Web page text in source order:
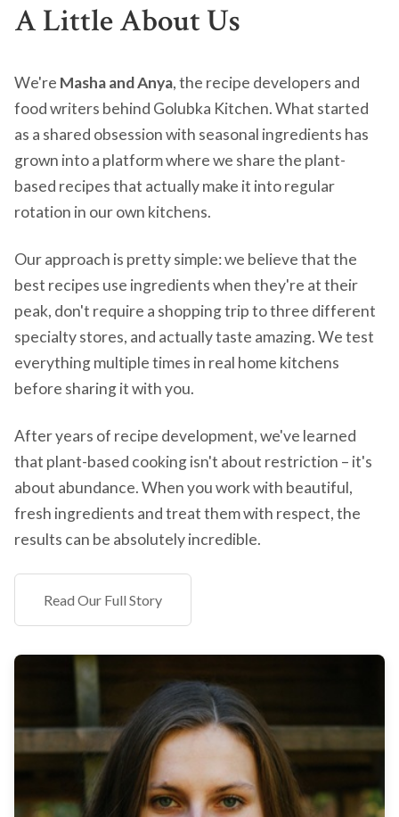
A Little About Us
We're Masha and Anya, the recipe developers and
food writers behind Golubka Kitchen. What started
as a shared obsession with seasonal ingredients has
grown into a platform where we share the plant-
based recipes that actually make it into regular
rotation in our own kitchens.
Our approach is pretty simple: we believe that the
best recipes use ingredients when they're at their
peak, don't require a shopping trip to three different
specialty stores, and actually taste amazing. We test
everything multiple times in real home kitchens
before sharing it with you.
After years of recipe development, we've learned
that plant-based cooking isn't about restriction – it's
about abundance. When you work with beautiful,
fresh ingredients and treat them with respect, the
results can be absolutely incredible.
Read Our Full Story